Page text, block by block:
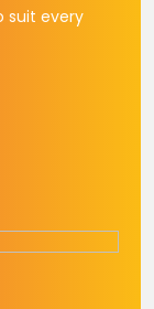
suit every